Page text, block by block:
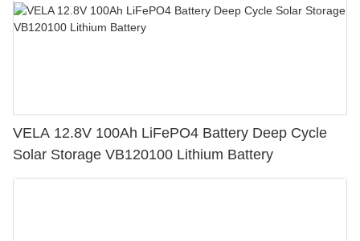
VELA 12.8V 100Ah LiFePO4 Battery Deep Cycle
Solar Storage VB120100 Lithium Battery